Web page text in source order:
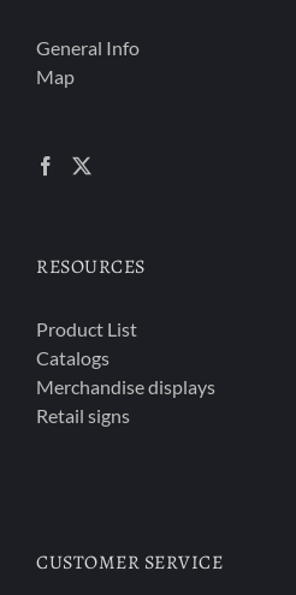
General Info
Map
RESOURCES
Product List
Catalogs
Merchandise displays
Retail signs
CUSTOMER SERVICE